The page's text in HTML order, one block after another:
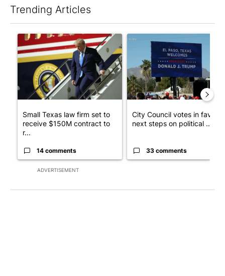
Trending Articles
ADVERTISEMENT
A trending article titled "Small Texas law firm set to receive
Small Texas law firm set to
receive $150M contract to
r...
14 comments
A trending article titled "City
City Council votes in favor
next steps on political ...
33 comments